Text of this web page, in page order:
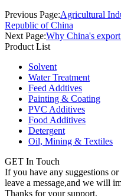
Previous Page:Agricultural
Republic of China
Next Page:Why China's
Product List
Solvent
Water Treatment
Feed Addtives
Painting & Coating
PVC Additives
Food Additives
Detergent
Oil, Mining & Textiles
GET In Touch
If you have any suggestions
leave a message,and we will
Thanks for your support.